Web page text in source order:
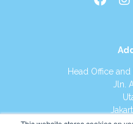
Head Office
Jln.
Utan
Jakarta